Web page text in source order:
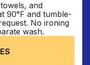
and
90°F and tumble-
No ironing
wash.